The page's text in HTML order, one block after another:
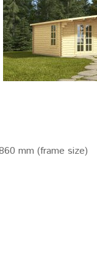
mm (frame size)